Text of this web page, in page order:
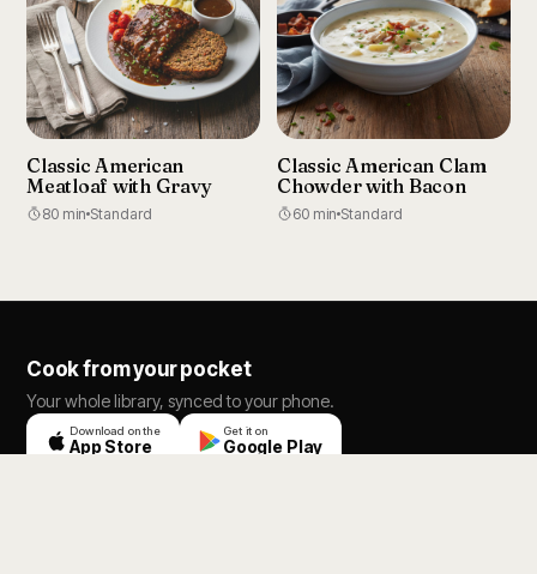
Classic American
Meatloaf with Gravy
80 min Standard
Classic American Clam
Chowder with Bacon
60 min Standard
Cook from your pocket
Your whole library, synced to your phone.
Download on the
App Store
Get it on
Google Play